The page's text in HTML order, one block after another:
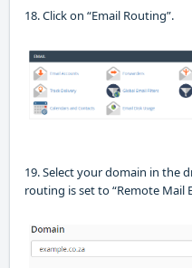
18. Click on “Email Routing”.
19. Select your domain in the
routing is set to “Remote Mail